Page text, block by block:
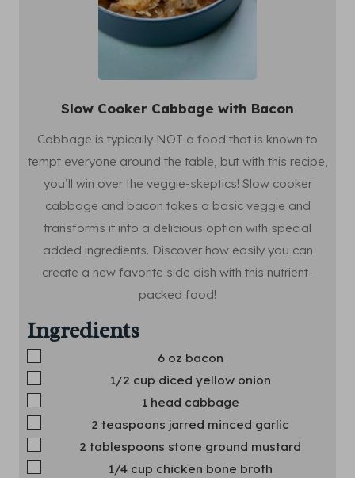
Slow Cooker Cabbage with Bacon
Cabbage is typically NOT a food that is known to
tempt everyone around the table, but with this recipe,
you’ll win over the veggie-skeptics! Slow cooker
cabbage and bacon takes a basic veggie and
transforms it into a delicious option with special
added ingredients. Discover how easily you can
create a new favorite side dish with this nutrient-
packed food!
Ingredients
6 oz bacon
1/2 cup diced yellow onion
1 head cabbage
2 teaspoons jarred minced garlic
2 tablespoons stone ground mustard
1/4 cup chicken bone broth